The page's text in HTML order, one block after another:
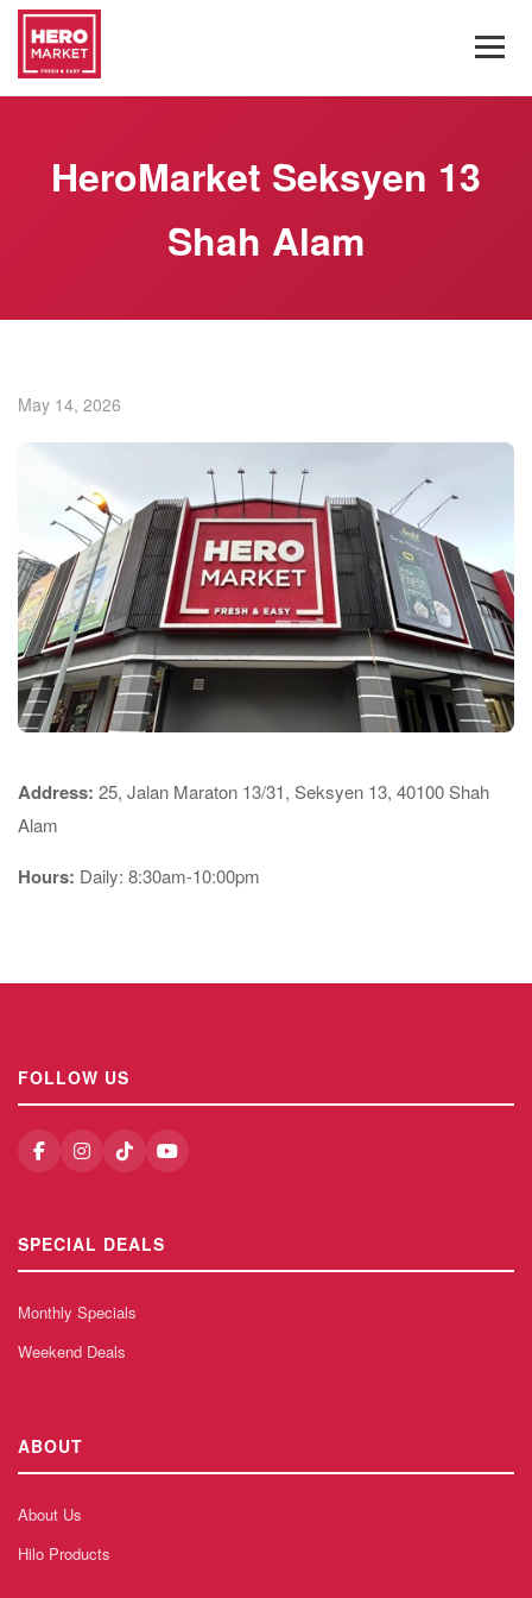
HeroMarket Seksyen 13
Shah Alam
May 14, 2026
Address: 25, Jalan Maraton 13/31, Seksyen 13, 40100 Shah
Alam
Hours: Daily: 8:30am-10:00pm
FOLLOW US
SPECIAL DEALS
Monthly Specials
Weekend Deals
ABOUT
About Us
Hilo Products